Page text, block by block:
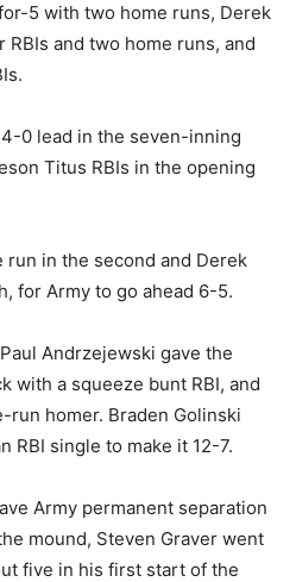
5 with two home runs, Derek
and two home runs, and
0 lead in the seven-inning
Titus RBIs in the opening
run in the second and Derek
for Army to go ahead 6-5.
Andrzejewski gave the
with a squeeze bunt RBI, and
homer. Braden Golinski
RBI single to make it 12-7.
Army permanent separation
mound, Steven Graver went
five in his first start of the